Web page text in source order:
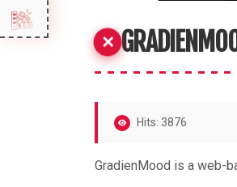
Hits: 3876
GradienMood is a web-